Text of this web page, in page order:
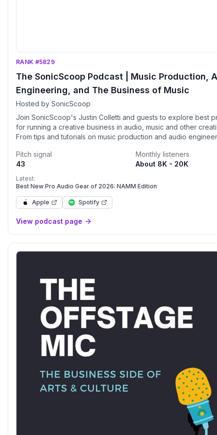
RANK #5829
The SonicScoop Podcast | Music Production,
Engineering, and The Business of Music
Hosted by SonicScoop
Join SonicScoop's Justin Colletti and guests to explore best
for running a creative business in audio, music and other
From tips and tutorials on music production and audio
engineers, researchers, journalists, creative entrepreneurs
the weekly SonicScoop podcast is unlike any other.
Pitch signal
43
Monthly listeners
About 8K - 20K
Latest:
Best New Pro Audio Gear of 2026: NAMM Edition
Apple Spotify
View podcast page